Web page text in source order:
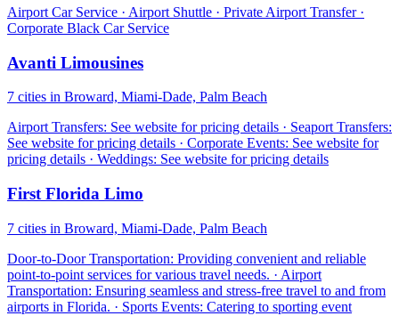
Airport Car Service · Airport Shuttle · Private Airport Transfer ·
Corporate Black Car Service
Avanti Limousines
7 cities in Broward, Miami-Dade, Palm Beach
Airport Transfers: See website for pricing details · Seaport Transfers:
See website for pricing details · Corporate Events: See website for
pricing details · Weddings: See website for pricing details
First Florida Limo
7 cities in Broward, Miami-Dade, Palm Beach
Door-to-Door Transportation: Providing convenient and reliable
point-to-point services for various travel needs. · Airport
Transportation: Ensuring seamless and stress-free travel to and from
airports in Florida. · Sports Events: Catering to sporting event